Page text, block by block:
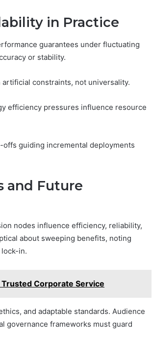
in Practice
guarantees under fluctuating
or stability.
constraints, not universality.
efficiency pressures influence resource
guiding incremental deployments
and Future
nodes influence efficiency, reliability,
about sweeping benefits, noting
in.
Corporate Service
and adaptable standards. Audience
governance frameworks must guard